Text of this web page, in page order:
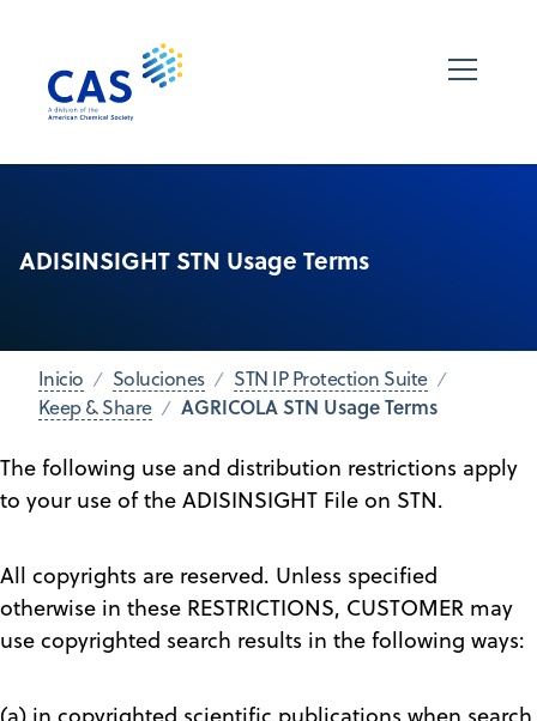
ADISINSIGHT STN Usage Terms
Inicio Soluciones
STN IP Protection Suite
Keep & Share
AGRICOLA STN Usage Terms
The following use and distribution restrictions apply
to your use of the ADISINSIGHT File on STN.
All copyrights are reserved. Unless specified
otherwise in these RESTRICTIONS, CUSTOMER may
use copyrighted search results in the following ways: